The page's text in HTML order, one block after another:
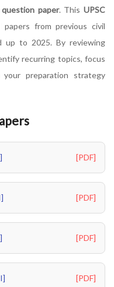
paper. ThisUPSC
from previous civil
up to 2025. By reviewing
recurring topics, focus
preparation strategy
[PDF]
[PDF]
[PDF]
[PDF]